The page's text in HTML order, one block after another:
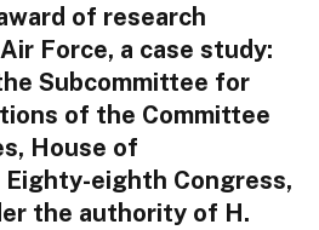
of research
Force, a case study:
Subcommittee for
of the Committee
House of
eighth Congress,
the authority of H.